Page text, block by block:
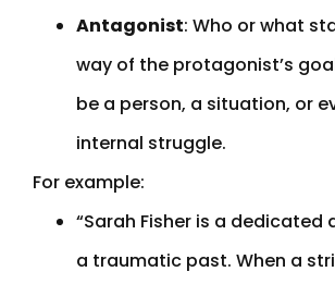
Antagonist: Who or what
way of the protagonist’s
be a person, a situation, or
internal struggle.
For example:
“Sarah Fisher is a dedicated
a traumatic past. When a